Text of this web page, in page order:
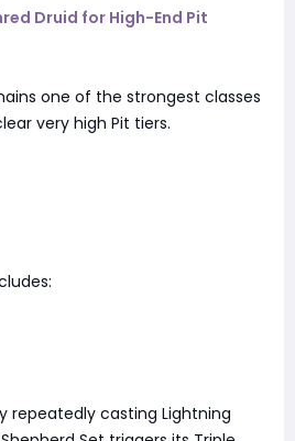
Druid for High-End Pit
one of the strongest classes
very high Pit tiers.
repeatedly casting Lightning